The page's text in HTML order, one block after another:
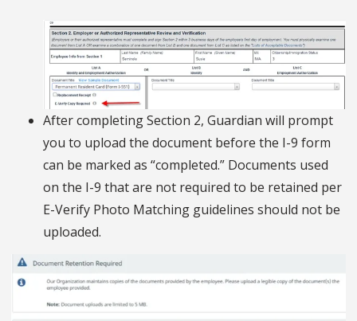
After completing Section 2, Guardian will prompt
you to upload the document before the I-9 form
can be marked as “completed.” Documents used
on the I-9 that are not required to be retained per
E-Verify Photo Matching guidelines should not be
uploaded.